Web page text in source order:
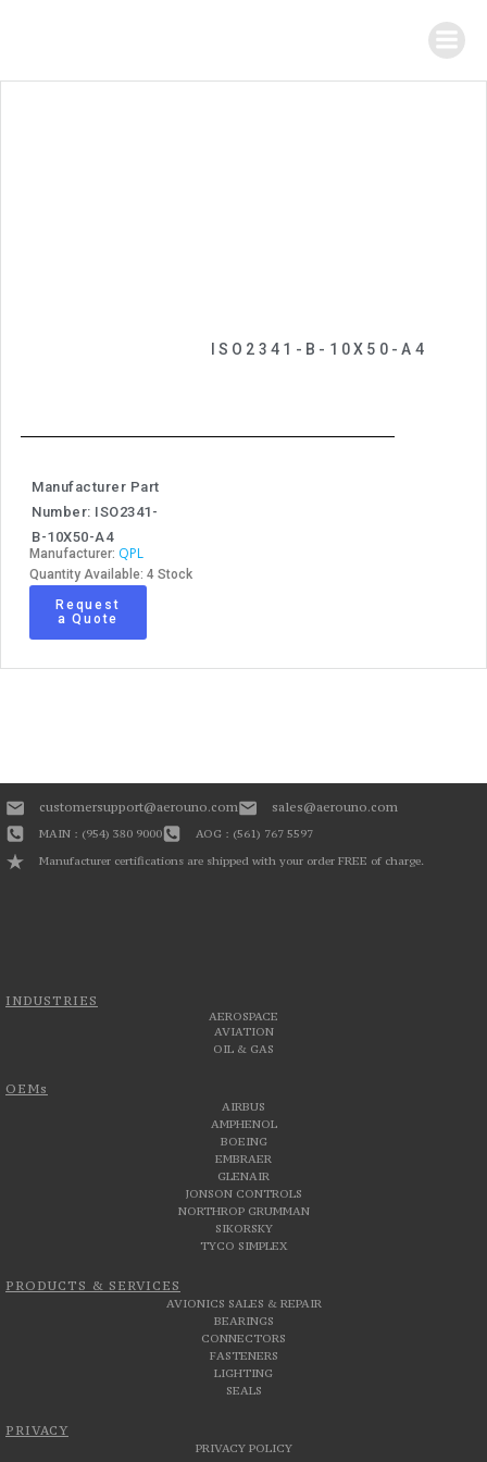
ISO2341-B-10X50-A4
Manufacturer Part
Number: ISO2341-
B-10X50-A4
Manufacturer: QPL
Quantity Available: 4 Stock
Request
a Quote
INDUSTRIES
AEROSPACE
AVIATION
OIL & GAS
OEMs
AIRBUS
AMPHENOL
BOEING
EMBRAER
GLENAIR
JONSON CONTROLS
NORTHROP GRUMMAN
SIKORSKY
TYCO SIMPLEX
PRODUCTS & SERVICES
AVIONICS SALES & REPAIR
BEARINGS
CONNECTORS
FASTENERS
LIGHTING
SEALS
PRIVACY
PRIVACY POLICY
customersupport@aerouno.com sales@aerouno.com
MAIN : (954) 380 9000
AOG : (561) 767 5597
Manufacturer certifications are shipped with your order FREE of charge.